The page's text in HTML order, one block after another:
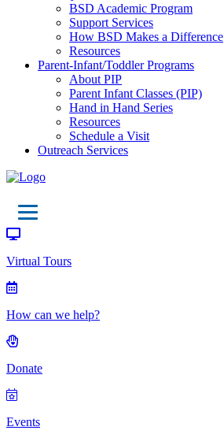
BSD Academic Program
Support Services
How BSD Makes a Difference
Resources
Parent-Infant/Toddler Programs
About PIP
Parent Infant Classes (PIP)
Hand in Hand Series
Resources
Schedule a Visit
Outreach Services
Virtual Tours
How can we help?
Donate
Events